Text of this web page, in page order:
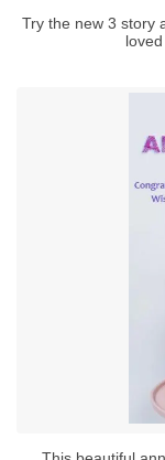
Try the new 3 story